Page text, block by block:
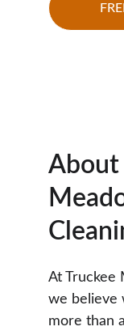
About
At Truckee
we believe
more than